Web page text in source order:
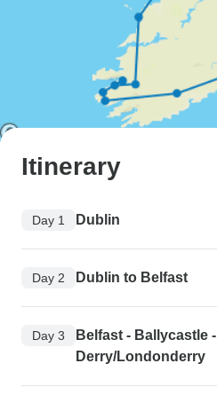
Itinerary
Day 1 Dublin
Day 2 Dublin to Belfast
Day 3
Belfast - Ballycastle -
Derry/Londonderry